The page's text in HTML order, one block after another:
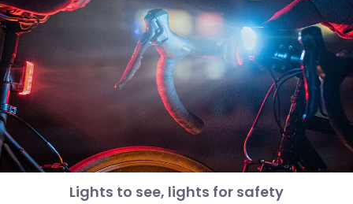
Lights to see, lights for safety